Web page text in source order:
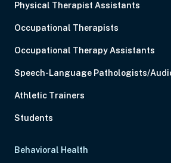
Physical Therapist Assistants
Occupational Therapists
Occupational Therapy Assistants
Speech-Language Pathologists/
Athletic Trainers
Students
Behavioral Health